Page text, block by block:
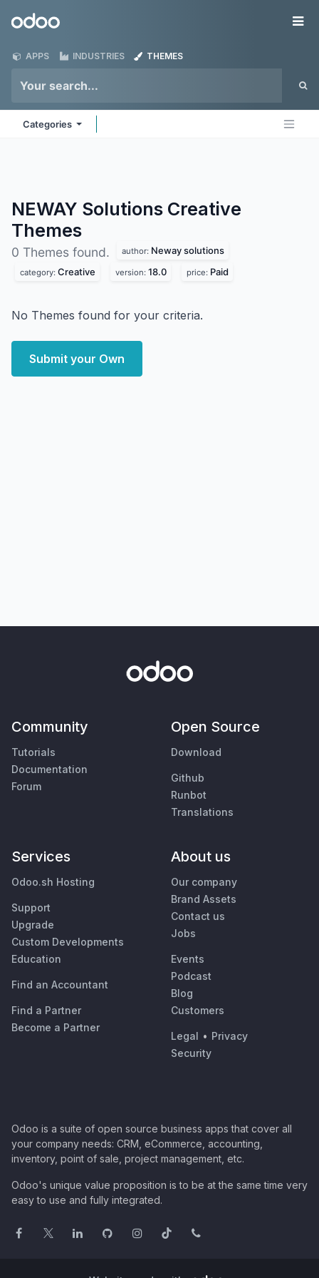
Odoo
APPS INDUSTRIES THEMES
Categories
NEWAY Solutions Creative
Themes
0 Themes found. author: Neway solutions
category: Creative version: 18.0 price: Paid
No Themes found for your criteria.
Submit your Own
Community
Tutorials
Documentation
Forum
Open Source
Download
Github
Runbot
Translations
Services
Odoo.sh Hosting
Support
Upgrade
Custom Developments
Education
Find an Accountant
Find a Partner
Become a Partner
About us
Our company
Brand Assets
Contact us
Jobs
Events
Podcast
Blog
Customers
Legal • Privacy
Security
Odoo is a suite of open source business apps that cover all
your company needs: CRM, eCommerce, accounting,
inventory, point of sale, project management, etc.
Odoo's unique value proposition is to be at the same time very
easy to use and fully integrated.